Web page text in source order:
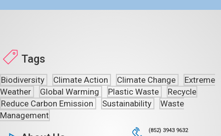
Tags
Biodiversity Climate Action Climate Change
Extreme
Weather
Global Warming Plastic Waste
Recycle
Reduce Carbon Emission
Sustainability
Waste
Management
(852) 3943 9632